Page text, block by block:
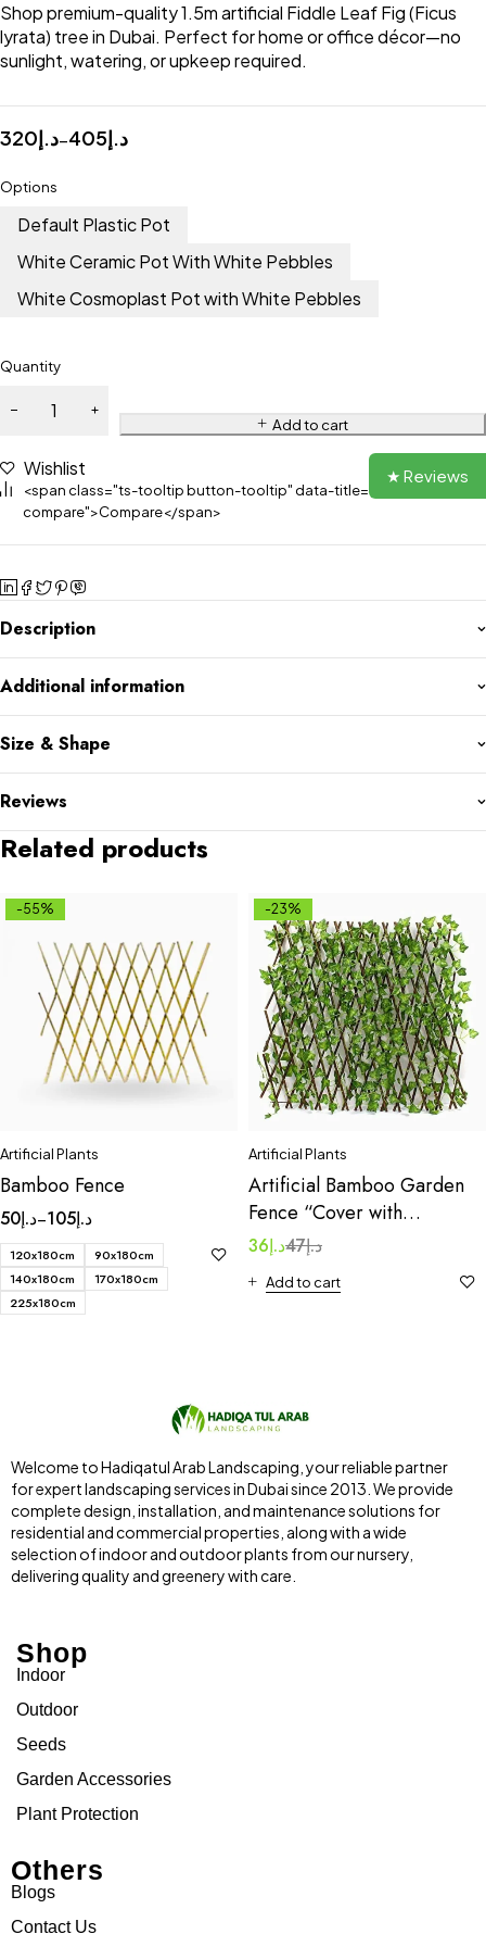
Shop premium-quality 1.5m artificial Fiddle Leaf Fig (Ficus
lyrata) tree in Dubai. Perfect for home or office décor—no
sunlight, watering, or upkeep required.
د.إ320 – د.إ405
Options
Default Plastic Pot
White Ceramic Pot With White Pebbles
White Cosmoplast Pot with White Pebbles
Quantity
Add to cart
Wishlist
<span class="ts-tooltip button-tooltip" data-title="Add to
compare">Compare</span>
Description
Additional information
Size & Shape
Reviews
Related products
-55%
Artificial Plants
Bamboo Fence
د.إ50 – د.إ105
120x180cm
90x180cm
140x180cm
170x180cm
225x180cm
-23%
Artificial Plants
Artificial Bamboo Garden
Fence “Cover with
artificial leaves” 1.0×2.0m
د.إ47د.إ36
Add to cart
Welcome to Hadiqatul Arab Landscaping, your reliable partner
for expert landscaping services in Dubai since 2013. We provide
complete design, installation, and maintenance solutions for
residential and commercial properties, along with a wide
selection of indoor and outdoor plants from our nursery,
delivering quality and greenery with care.
Shop
Indoor
Outdoor
Seeds
Garden Accessories
Plant Protection
Others
Blogs
Contact Us
★ Reviews